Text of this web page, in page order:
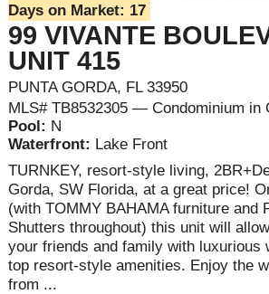
Days on Market: 17
99 VIVANTE
UNIT 415
PUNTA GORDA, FL 33950
MLS# TB8532305 — Condominium in
Pool: N
Waterfront: Lake Front
TURNKEY, resort-style living,
Gorda, SW Florida, at a great price!
(with TOMMY BAHAMA furniture and
Shutters throughout) this unit will
your friends and family with luxurious
top resort-style amenities. Enjoy the
from ...